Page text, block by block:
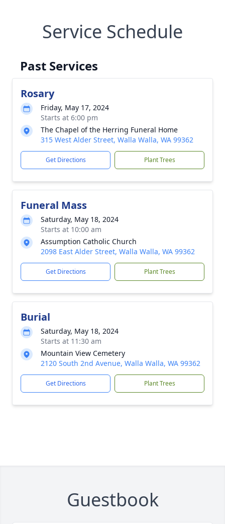
Service Schedule
Past Services
Rosary
Friday, May 17, 2024
Starts at 6:00 pm
The Chapel of the Herring Funeral Home
315 West Alder Street, Walla Walla, WA 99362
Get Directions Plant Trees
Funeral Mass
Saturday, May 18, 2024
Starts at 10:00 am
Assumption Catholic Church
2098 East Alder Street, Walla Walla, WA 99362
Get Directions Plant Trees
Burial
Saturday, May 18, 2024
Starts at 11:30 am
Mountain View Cemetery
2120 South 2nd Avenue, Walla Walla, WA 99362
Get Directions Plant Trees
Guestbook